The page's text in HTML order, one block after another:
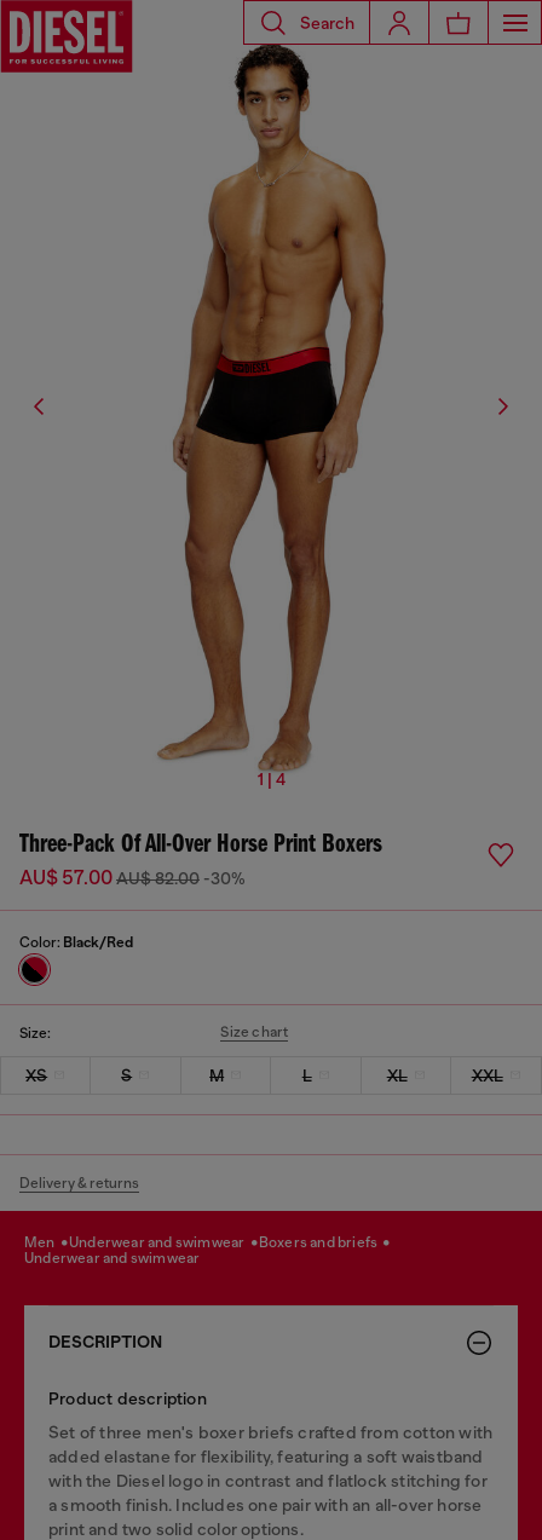
Search
1 | 4
Three-Pack Of All-Over Horse Print Boxers
AU$ 57.00AU$ 82.00 -30%
Color: Black/Red
Size: Size chart
XS S M L XL XXL
Delivery & returns
men underwear and swimwear
boxers and briefs
underwear and swimwear
DESCRIPTION
Product description
Set of three men's boxer briefs crafted from cotton with
added elastane for flexibility, featuring a soft waistband
with the Diesel logo in contrast and flatlock stitching for
a smooth finish. Includes one pair with an all-over horse
print and two solid color options.